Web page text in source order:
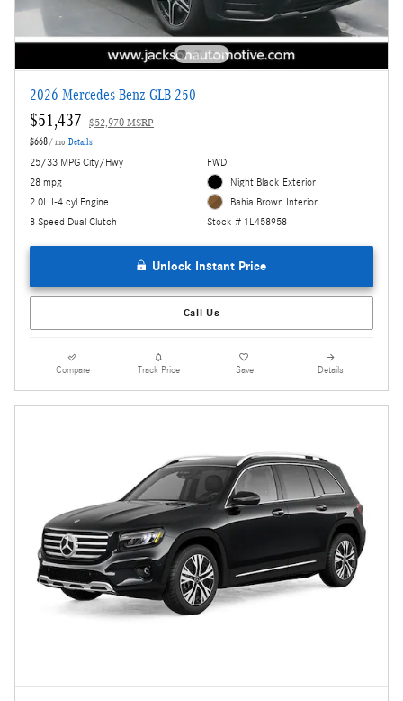
2026 Mercedes-Benz GLB 250
$51,437 $52,970 MSRP
$668/ mo Details
25/33 MPG City/Hwy
28 mpg
2.0L I-4 cyl Engine
8 Speed Dual Clutch
FWD
Night Black Exterior
Bahia Brown Interior
Stock # 1L458958
Unlock Instant Price
Call Us
Compare Track Price Save Details